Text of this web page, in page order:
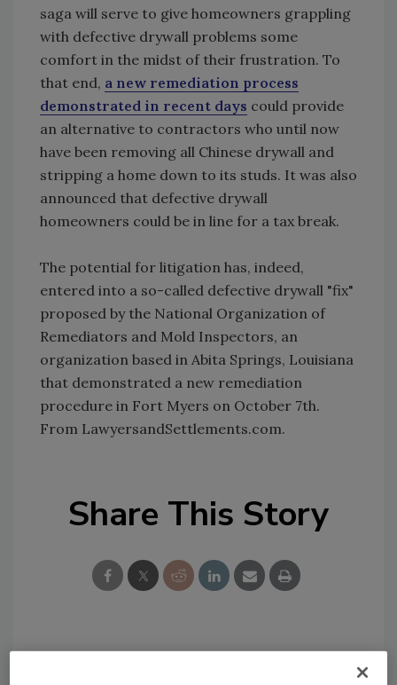
saga will serve to give homeowners grappling
with defective drywall problems some
comfort in the midst of their frustration. To
that end, a new remediation process
demonstrated in recent days could provide
an alternative to contractors who until now
have been removing all Chinese drywall and
stripping a home down to its studs. It was also
announced that defective drywall
homeowners could be in line for a tax break.
The potential for litigation has, indeed,
entered into a so-called defective drywall "fix"
proposed by the National Organization of
Remediators and Mold Inspectors, an
organization based in Abita Springs, Louisiana
that demonstrated a new remediation
procedure in Fort Myers on October 7th.
From LawyersandSettlements.com.
Share This Story